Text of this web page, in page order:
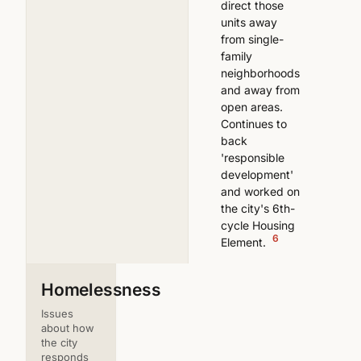
direct those
units away
from single-
family
neighborhoods
and away from
open areas.
Continues to
back
'responsible
development'
and worked on
the city's 6th-
cycle Housing
Element. 6
Homelessness
Issues
about how
the city
responds